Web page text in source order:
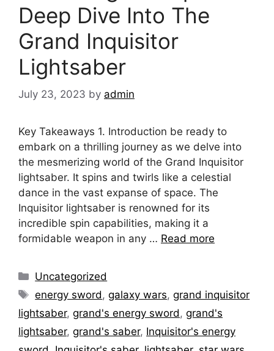
Deep Dive Into The
Grand Inquisitor
Lightsaber
July 23, 2023 by admin
Key Takeaways 1. Introduction be ready to
embark on a thrilling journey as we delve into
the mesmerizing world of the Grand Inquisitor
lightsaber. It spins and twirls like a celestial
dance in the vast expanse of space. The
Inquisitor lightsaber is renowned for its
incredible spin capabilities, making it a
formidable weapon in any … Read more
Categories
Uncategorized
Tags
energy sword ,galaxy wars,grand inquisitor
lightsaber, grand's energy sword , grand's
lightsaber, grand's saber, Inquisitor's energy